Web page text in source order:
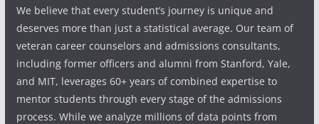
We believe that every student’s journey is unique and
deserves more than just a statistical average. Our team of
veteran career counselors and admissions consultants,
including former officers and alumni from Stanford, Yale,
and MIT, leverages 60+ years of combined expertise to
mentor students through every stage of the admissions
process. While we analyze millions of data points from